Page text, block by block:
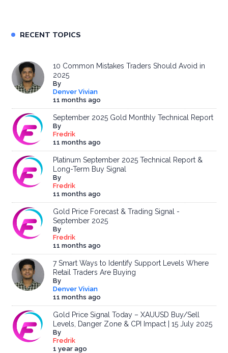
RECENT TOPICS
10 Common Mistakes Traders Should Avoid in
2025
By
Denver Vivian
11 months ago
September 2025 Gold Monthly Technical Report
By
Fredrik
11 months ago
Platinum September 2025 Technical Report &
Long-Term Buy Signal
By
Fredrik
11 months ago
Gold Price Forecast & Trading Signal -
September 2025
By
Fredrik
11 months ago
7 Smart Ways to Identify Support Levels Where
Retail Traders Are Buying
By
Denver Vivian
11 months ago
Gold Price Signal Today – XAUUSD Buy/Sell
Levels, Danger Zone & CPI Impact | 15 July 2025
By
Fredrik
1 year ago